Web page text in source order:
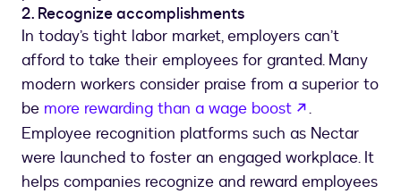
2. Recognize accomplishments
In today’s tight labor market, employers can’t
afford to take their employees for granted. Many
modern workers consider praise from a superior to
be more rewarding than a wage boost opens in a
.
Employee recognition platforms such as Nectar
were launched to foster an engaged workplace. It
helps companies recognize and reward employees